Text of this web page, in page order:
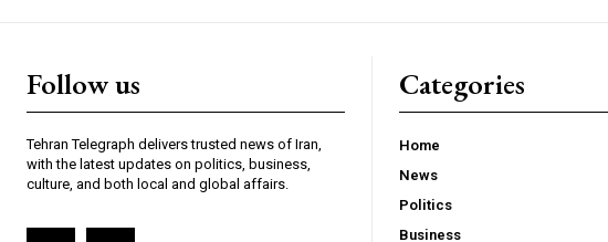
Follow us
Tehran Telegraph delivers trusted news of Iran,
with the latest updates on politics, business,
culture, and both local and global affairs.
Categories
Home
News
Politics
Business